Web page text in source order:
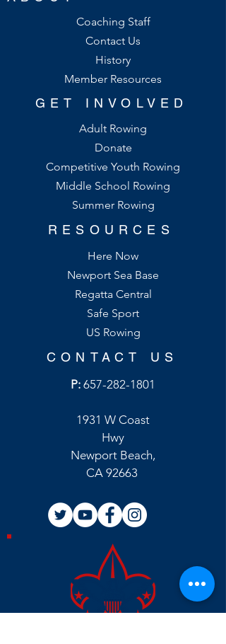
Coaching Staff
Contact Us
History
Member Resources
GET INVOLVED
Adult Rowing
Donate
Competitive Youth Rowing
Middle School Rowing
Summer Rowing
RESOURCES
Here Now
Newport Sea Base
Regatta Central
Safe Sport
US Rowing
CONTACT US
P: 657-282-1801
1931 W Coast
Hwy
Newport Beach,
CA 92663